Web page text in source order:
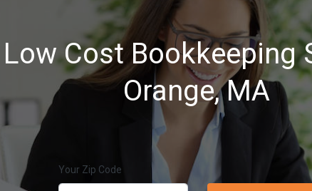
Cost Bookkeeping
Orange, MA
Your Zip Code